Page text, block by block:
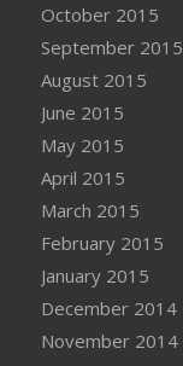
October 2015
September 2015
August 2015
June 2015
May 2015
April 2015
March 2015
February 2015
January 2015
December 2014
November 2014